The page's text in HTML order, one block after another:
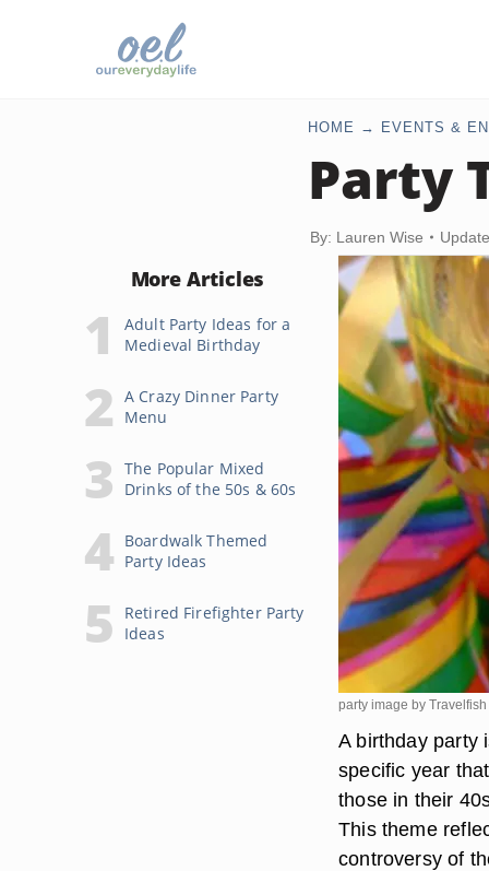
HOME EVENTS &
Party
By: Lauren Wise
More Articles
Adult Party Ideas for a
Medieval Birthday
A Crazy Dinner Party
Menu
The Popular Mixed
Drinks of the 50s & 60s
Boardwalk Themed
Party Ideas
Retired Firefighter Party
Ideas
party image by
A birthday party
specific year
those in their
This theme
controversy of